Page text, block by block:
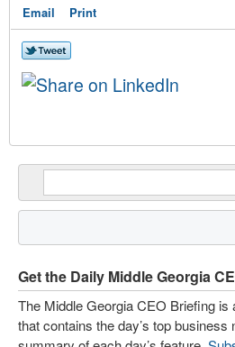
Email Print
Get the Daily Middle Georgia
The Middle Georgia CEO Briefing is
that contains the day’s top business